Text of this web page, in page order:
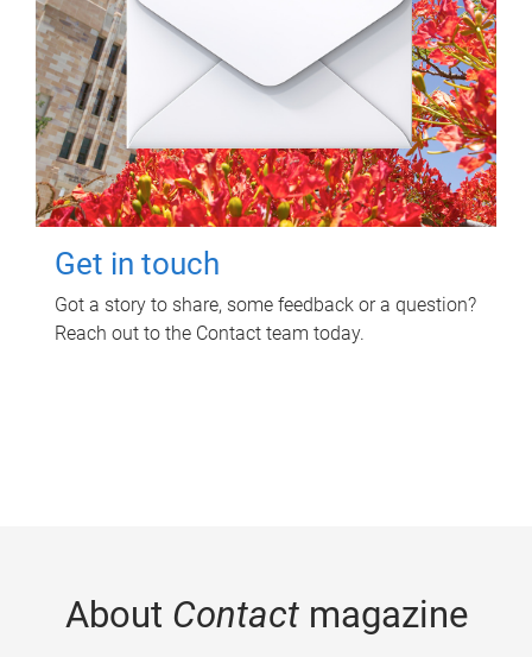
Get in touch
Got a story to share, some feedback or a question?
Reach out to the Contact team today.
About Contactmagazine